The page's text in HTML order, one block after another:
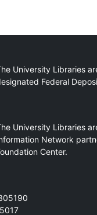
University Libraries
Federal
University Libraries
Network
Center.